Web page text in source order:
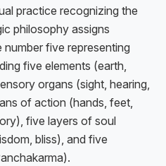
practice recognizing the
philosophy assigns
five representing
five elements (earth,
organs (sight, hearing,
of action (hands, feet,
five layers of soul
bliss), and five